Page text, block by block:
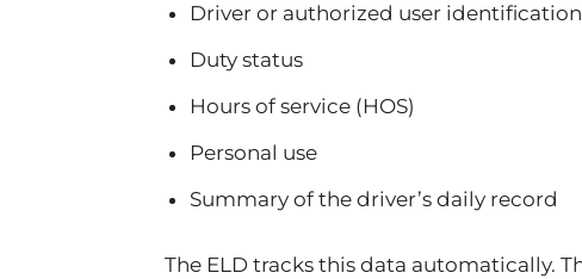
Driver or authorized user identification
Duty status
Hours of service (HOS)
Personal use
Summary of the driver’s daily record
The ELD tracks this data automatically.